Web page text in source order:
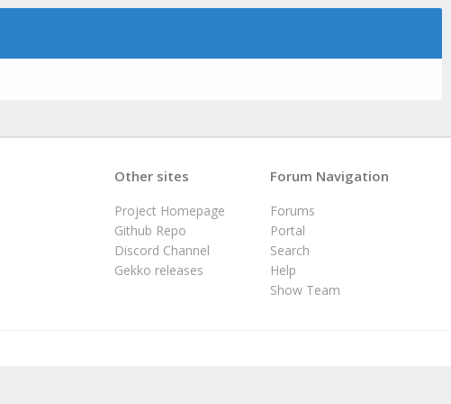
Forum Navigation
Forums
Portal
Search
Help
Show Team
Other sites
Project Homepage
Github Repo
Discord Channel
Gekko releases